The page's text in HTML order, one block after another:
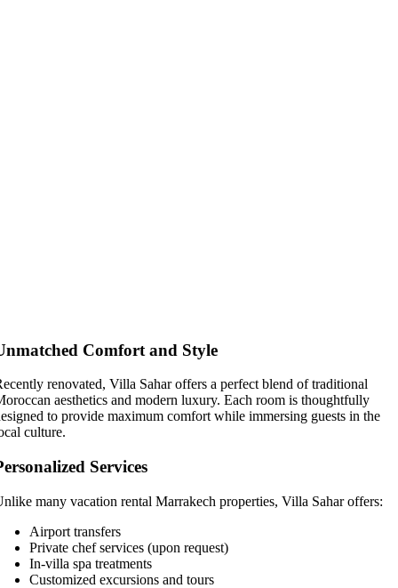
Comfort and Style
renovated, Villa Sahar offers a perfect blend of traditional
aesthetics and modern luxury. Each room is thoughtfully
to provide maximum comfort while immersing guests in the
culture.
Services
many vacation rental Marrakech properties, Villa Sahar offers:
Airport transfers
Private chef services (upon request)
In-villa spa treatments
Customized excursions and tours